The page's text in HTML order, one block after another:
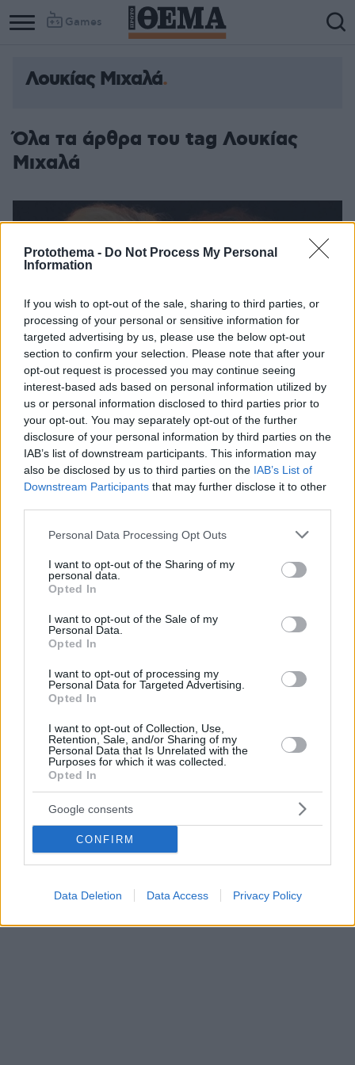
Protothema - Do Not Process My Personal
Information
If you wish to opt-out of the sale, sharing to third parties, or
processing of your personal or sensitive information for
targeted advertising by us, please use the below opt-out
section to confirm your selection. Please note that after your
opt-out request is processed you may continue seeing
interest-based ads based on personal information utilized by
us or personal information disclosed to third parties prior to
your opt-out. You may separately opt-out of the further
disclosure of your personal information by third parties on the
IAB’s list of downstream participants. This information may
also be disclosed by us to third parties on the IAB’s List of
Downstream Participants that may further disclose it to other
Please note that this website/app uses one or more Google
not limited to your visit or usage behaviour. You may click to
grant or deny consent to Google and its third-party tags to
use your data for below specified purposes in below Google
consent section.
Personal Data Processing Opt Outs
I want to opt-out of the Sharing of my
personal data.
Opted In
I want to opt-out of the Sale of my
Personal Data.
Opted In
I want to opt-out of processing my
Personal Data for Targeted Advertising.
Opted In
I want to opt-out of Collection, Use,
Retention, Sale, and/or Sharing of my
Personal Data that Is Unrelated with the
Purposes for which it was collected.
Opted In
Google consents
CONFIRM
Data Deletion Data Access Privacy Policy
Games
Λουκίας Μιχαλά
Όλα τα άρθρα του tag Λουκίας
Μιχαλά
Δημήτρης Σταρόβας: Ο Κώστας Σπυρόπουλος είναι
φαντασίωση του μισού ελληνικού πληθυσμού
για τον φίλο του